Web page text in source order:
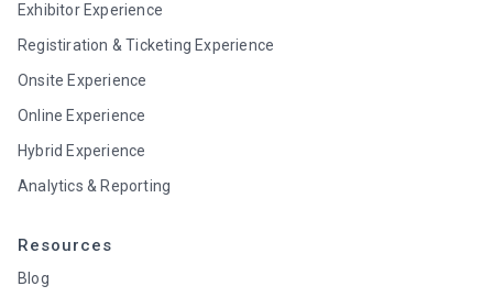
Exhibitor Experience
Registiration & Ticketing Experience
Onsite Experience
Online Experience
Hybrid Experience
Analytics & Reporting
Resources
Blog